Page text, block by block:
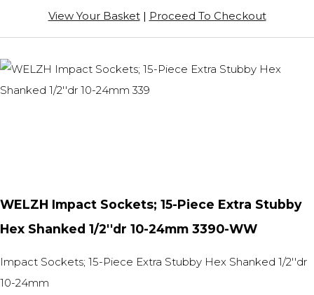
View Your Basket| Proceed To Checkout
WELZH Impact Sockets; 15-Piece Extra Stubby
Hex Shanked 1/2''dr 10-24mm 3390-WW
Impact Sockets; 15-Piece Extra Stubby Hex Shanked 1/2''dr
10-24mm